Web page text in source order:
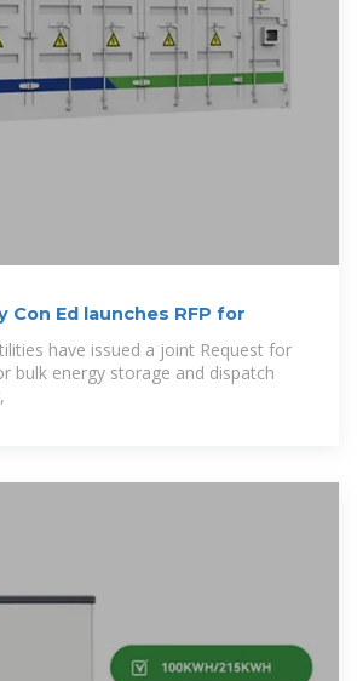
Con Ed launches RFP for
have issued a joint Request for
bulk energy storage and dispatch